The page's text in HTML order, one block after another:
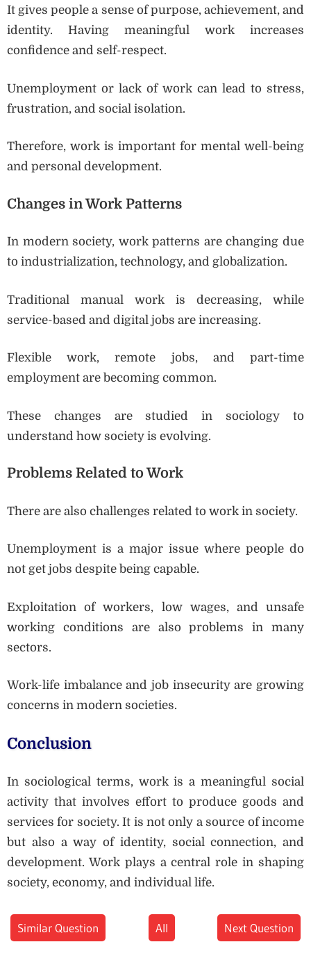
It gives people a sense of purpose, achievement, and
identity. Having meaningful work increases
confidence and self-respect.
Unemployment or lack of work can lead to stress,
frustration, and social isolation.
Therefore, work is important for mental well-being
and personal development.
Changes in Work Patterns
In modern society, work patterns are changing due
to industrialization, technology, and globalization.
Traditional manual work is decreasing, while
service-based and digital jobs are increasing.
Flexible work, remote jobs, and part-time
employment are becoming common.
These changes are studied in sociology to
understand how society is evolving.
Problems Related to Work
There are also challenges related to work in society.
Unemployment is a major issue where people do
not get jobs despite being capable.
Exploitation of workers, low wages, and unsafe
working conditions are also problems in many
sectors.
Work-life imbalance and job insecurity are growing
concerns in modern societies.
Conclusion
In sociological terms, work is a meaningful social
activity that involves effort to produce goods and
services for society. It is not only a source of income
but also a way of identity, social connection, and
development. Work plays a central role in shaping
society, economy, and individual life.
Similar Question All Next Question